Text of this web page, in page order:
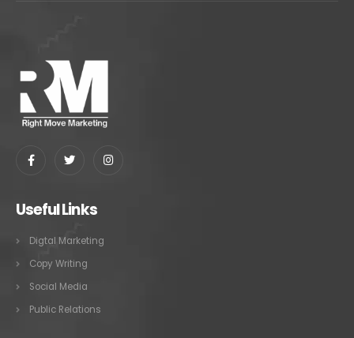
Useful Links
Digtal Marketing
Copy Writing
Social Media
Public Relations